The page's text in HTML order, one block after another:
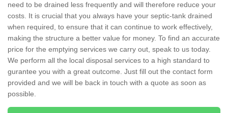
need to be drained less frequently and will therefore reduce your
costs. It is crucial that you always have your septic-tank drained
when required, to ensure that it can continue to work effectively,
making the structure a better value for money. To find an accurate
price for the emptying services we carry out, speak to us today.
We perform all the local disposal services to a high standard to
gurantee you with a great outcome. Just fill out the contact form
provided and we will be back in touch with a quote as soon as
possible.